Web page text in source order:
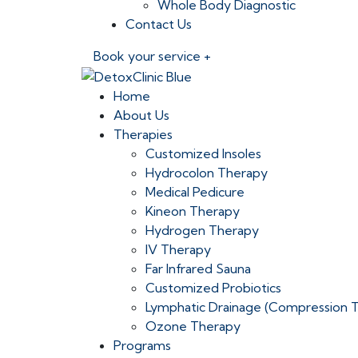
Whole Body Diagnostic
Contact Us
Book your service +
Home
About Us
Therapies
Customized Insoles
Hydrocolon Therapy
Medical Pedicure
Kineon Therapy
Hydrogen Therapy
IV Therapy
Far Infrared Sauna
Customized Probiotics
Lymphatic Drainage (Compression
Ozone Therapy
Programs